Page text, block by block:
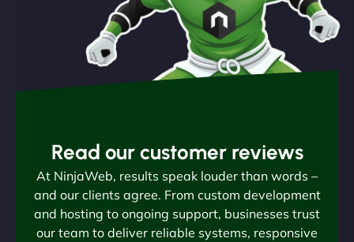
Read our customer reviews
At NinjaWeb, results speak louder than words –
and our clients agree. From custom development
and hosting to ongoing support, businesses trust
our team to deliver reliable systems, responsive